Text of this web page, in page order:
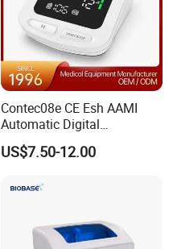
Contec08e CE Esh AAMI
Automatic Digital
Sphygmomanometer
Monitoring Blood Pressure
US$7.50-12.00